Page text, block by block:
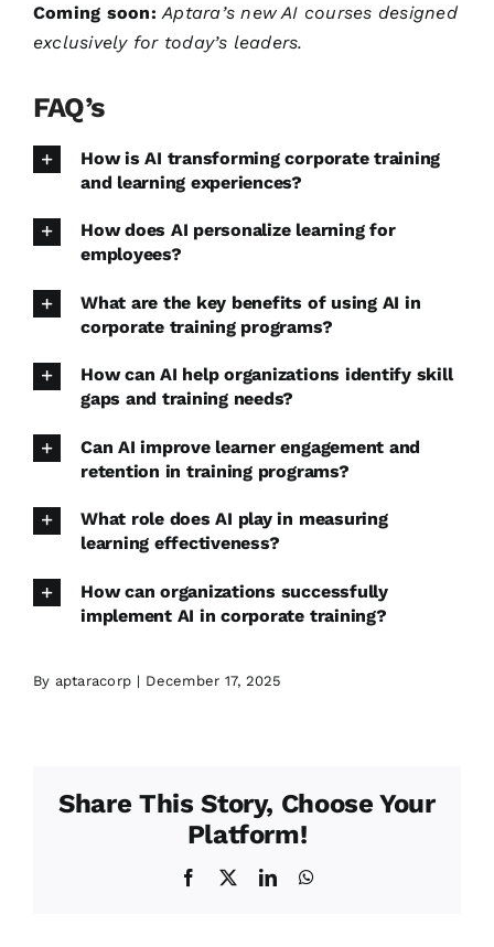
Coming soon: Aptara’s new AI courses designed
exclusively for today’s leaders.
FAQ’s
How is AI transforming corporate training
and learning experiences?
How does AI personalize learning for
employees?
What are the key benefits of using AI in
corporate training programs?
How can AI help organizations identify skill
gaps and training needs?
Can AI improve learner engagement and
retention in training programs?
What role does AI play in measuring
learning effectiveness?
How can organizations successfully
implement AI in corporate training?
By aptaracorp | December 17, 2025
Share This Story, Choose Your
Platform!
Facebook LinkedIn